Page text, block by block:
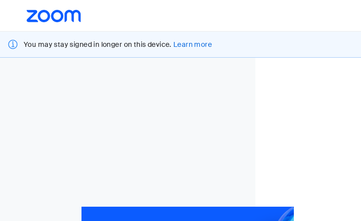
Accessibility
Overview
You may stay signed in longer on this device. Learn more